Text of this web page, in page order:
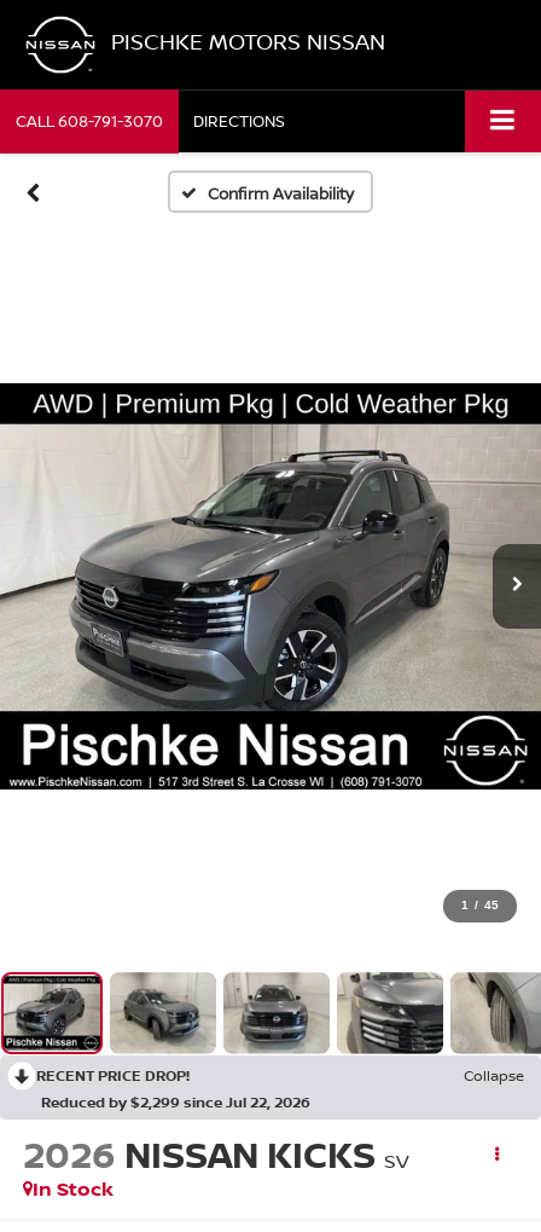
PISCHKE MOTORS NISSAN
CALL608-791-3070 DIRECTIONS
Confirm Availability
1 / 45
RECENT PRICE DROP!
Collapse
Reduced by $2,299 since Jul 22, 2026
2026 NISSAN KICKS SV
In Stock